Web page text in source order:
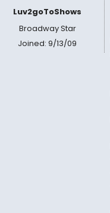
Luv2goToShows
Broadway Star
Joined: 9/13/09